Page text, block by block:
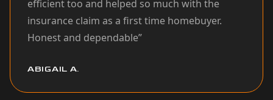
efficient too and helped so much with the
insurance claim as a first time homebuyer.
Honest and dependable”
ABIGAIL A.